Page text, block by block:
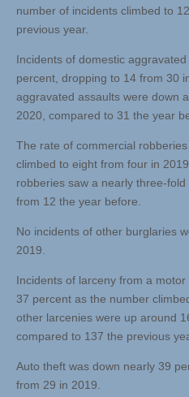
number of incidents climbed to
previous year.
Incidents of domestic
percent, dropping to 14 from 30
aggravated assaults were down
2020, compared to 31 the year
The rate of commercial
climbed to eight from four in
robberies saw a nearly three-
from 12 the year before.
No incidents of other burglaries
2019.
Incidents of larceny from a
37 percent as the number
other larcenies were up around
compared to 137 the previous
Auto theft was down nearly 39
from 29 in 2019.